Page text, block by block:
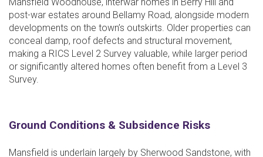
post-war estates around Bellamy Road, alongside modern
developments on the town’s outskirts. Older properties can
conceal damp, roof defects and structural movement,
making a RICS Level 2 Survey valuable, while larger period
or significantly altered homes often benefit from a Level 3
Survey.
Ground Conditions & Subsidence Risks
Mansfield is underlain largely by Sherwood Sandstone, with